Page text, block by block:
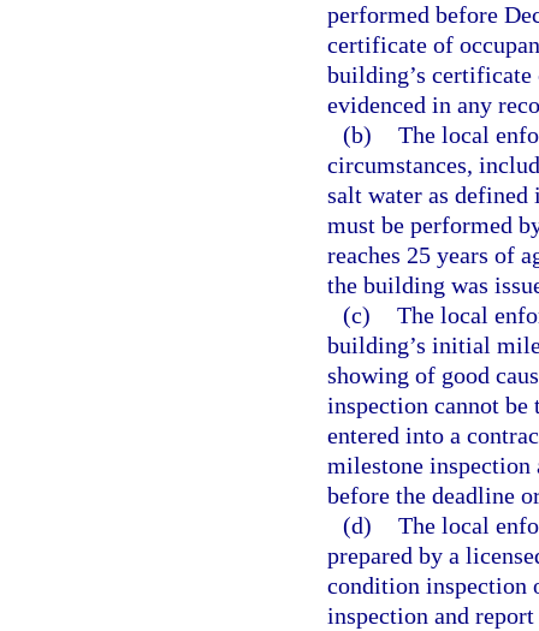
performed before
certificate of
building’s certificate
evidenced in any
(b) The local
circumstances,
salt water as defined
must be performed
reaches 25 years of
the building was
(c) The local
building’s initial
showing of good
inspection cannot
entered into a
milestone inspection
before the deadline
(d) The local
prepared by a
condition inspection
inspection and